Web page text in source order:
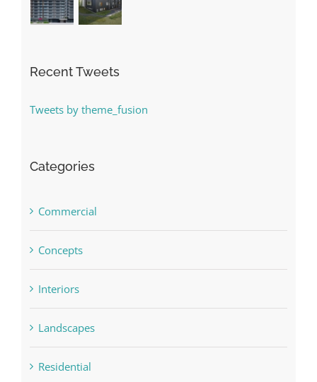
Recent Tweets
Tweets by theme_fusion
Categories
Commercial
Concepts
Interiors
Landscapes
Residential